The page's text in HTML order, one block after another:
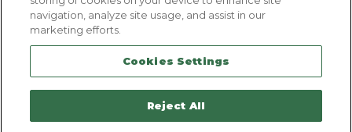
Cookie Policy
Legal Notice
Sitemap
Contactez-nous
navigation, analyze site usage, and assist in our
marketing efforts.
Cookies Settings
Reject All